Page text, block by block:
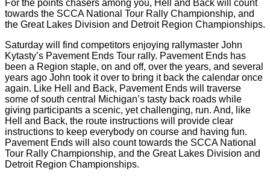
For the points chasers among you, Hell and Back will count
towards the SCCA National Tour Rally Championship, and
the Great Lakes Division and Detroit Region Championships.
Saturday will find competitors enjoying rallymaster John
Kytasty’s Pavement Ends Tour rally. Pavement Ends has
been a Region staple, on and off, over the years, and several
years ago John took it over to bring it back the calendar once
again. Like Hell and Back, Pavement Ends will traverse
some of south central Michigan’s tasty back roads while
giving participants a scenic, yet challenging, run. And, like
Hell and Back, the route instructions will provide clear
instructions to keep everybody on course and having fun.
Pavement Ends will also count towards the SCCA National
Tour Rally Championship, and the Great Lakes Division and
Detroit Region Championships.